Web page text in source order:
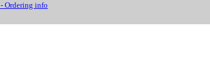
Ordering info